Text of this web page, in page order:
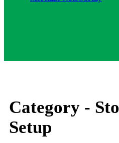
Category -
Setup